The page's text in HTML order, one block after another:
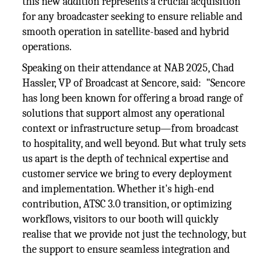
for any broadcaster seeking to ensure reliable and
smooth operation in satellite-based and hybrid
operations.
Speaking on their attendance at NAB 2025, Chad
Hassler, VP of Broadcast at Sencore, said: "Sencore
has long been known for offering a broad range of
solutions that support almost any operational
context or infrastructure setup—from broadcast
to hospitality, and well beyond. But what truly sets
us apart is the depth of technical expertise and
customer service we bring to every deployment
and implementation. Whether it's high-end
contribution, ATSC 3.0 transition, or optimizing
workflows, visitors to our booth will quickly
realise that we provide not just the technology, but
the support to ensure seamless integration and